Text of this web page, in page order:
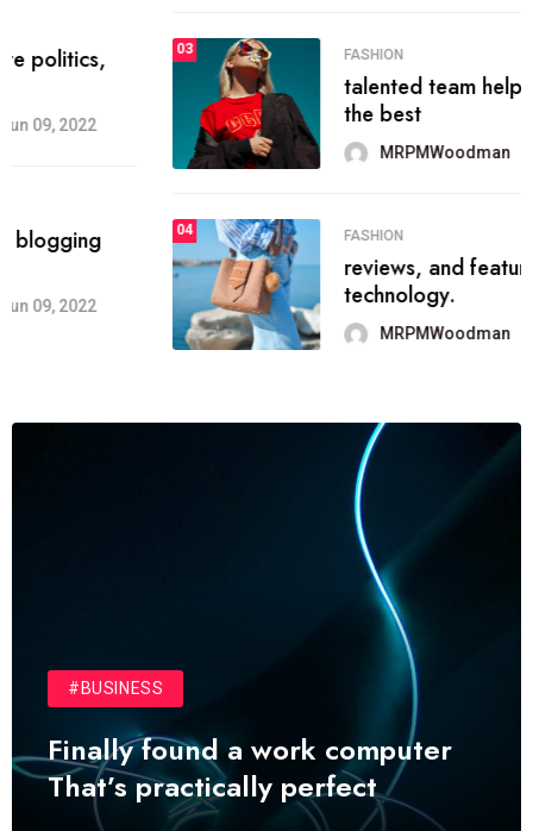
FASHION
talented team helps prod some of
the best
MRPMWoodman Jun 09, 2022
04 FASHION
reviews, and features on about
technology.
MRPMWoodman Jun 09, 2022
#BUSINESS
Finally found a work computer
That’s practically perfect